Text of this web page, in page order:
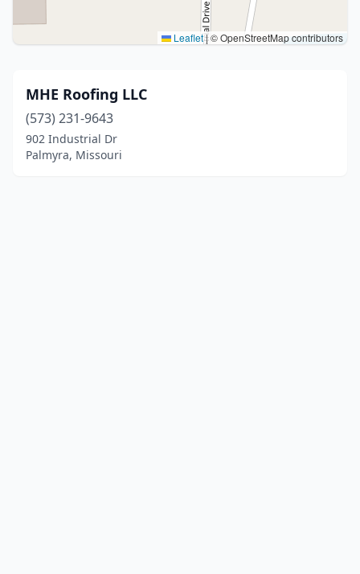
Leaflet|© OpenStreetMap contributors
MHE Roofing LLC
(573) 231-9643
902 Industrial Dr
Palmyra, Missouri